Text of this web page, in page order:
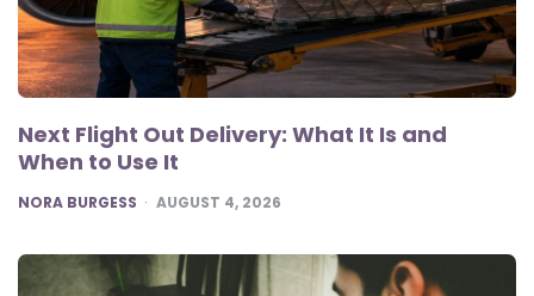
Next Flight Out Delivery: What It Is and
When to Use It
POSTED
NORA BURGESS AUGUST 4, 2026